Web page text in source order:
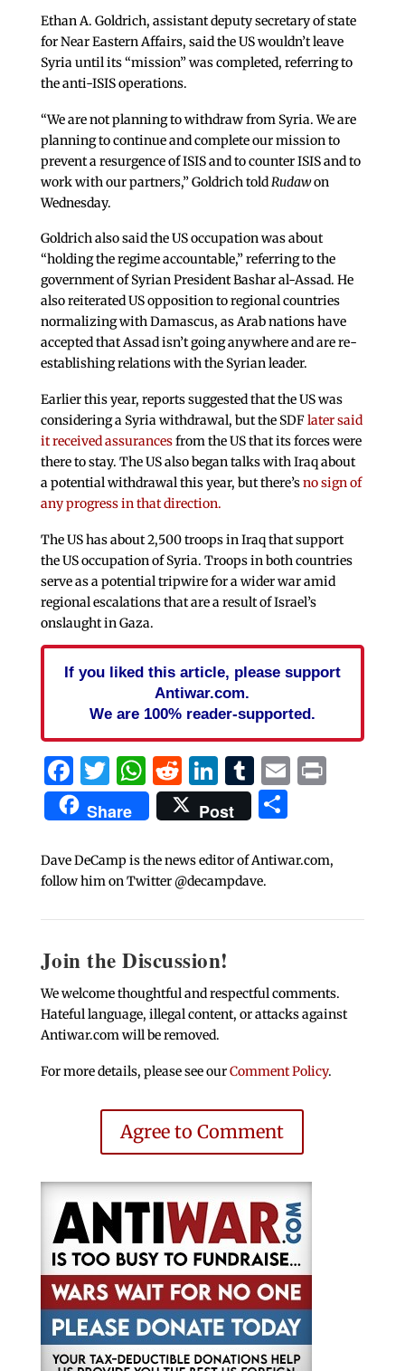
Ethan A. Goldrich, assistant deputy secretary of state
for Near Eastern Affairs, said the US wouldn’t leave
Syria until its “mission” was completed, referring to
the anti-ISIS operations.
“We are not planning to withdraw from Syria. We are
planning to continue and complete our mission to
prevent a resurgence of ISIS and to counter ISIS and to
work with our partners,” Goldrich told Rudawon
Wednesday.
Goldrich also said the US occupation was about
“holding the regime accountable,” referring to the
government of Syrian President Bashar al-Assad. He
also reiterated US opposition to regional countries
normalizing with Damascus, as Arab nations have
accepted that Assad isn’t going anywhere and are re-
establishing relations with the Syrian leader.
Earlier this year, reports suggested that the US was
considering a Syria withdrawal, but the SDFlater said
it received assurancesfrom the US that its forces were
there to stay. The US also began talks with Iraq about
a potential withdrawal this year, but there’sno sign of
any progress in that direction.
The US has about 2,500 troops in Iraq that support
the US occupation of Syria. Troops in both countries
serve as a potential tripwire for a wider war amid
regional escalations that are a result of Israel’s
onslaught in Gaza.
If you liked this article, please support
Antiwar.com.
We are 100% reader-supported.
Facebook
Twitter
WhatsApp
Reddit
LinkedIn
Tumblr
EmailPrint
Share Post Share
Dave DeCamp is the news editor of Antiwar.com,
follow him on Twitter @decampdave.
Join the Discussion!
We welcome thoughtful and respectful comments.
Hateful language, illegal content, or attacks against
Antiwar.com will be removed.
For more details, please see ourComment Policy.
Agree to Comment